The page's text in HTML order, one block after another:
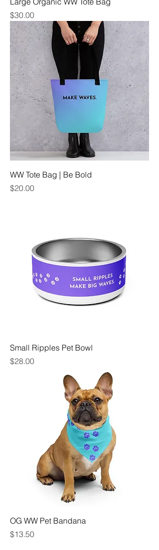
Price
$30.00
WW Tote Bag | Be Bold
Price
$20.00
Small Ripples Pet Bowl
Price
$28.00
OG WW Pet Bandana
Price
$13.50